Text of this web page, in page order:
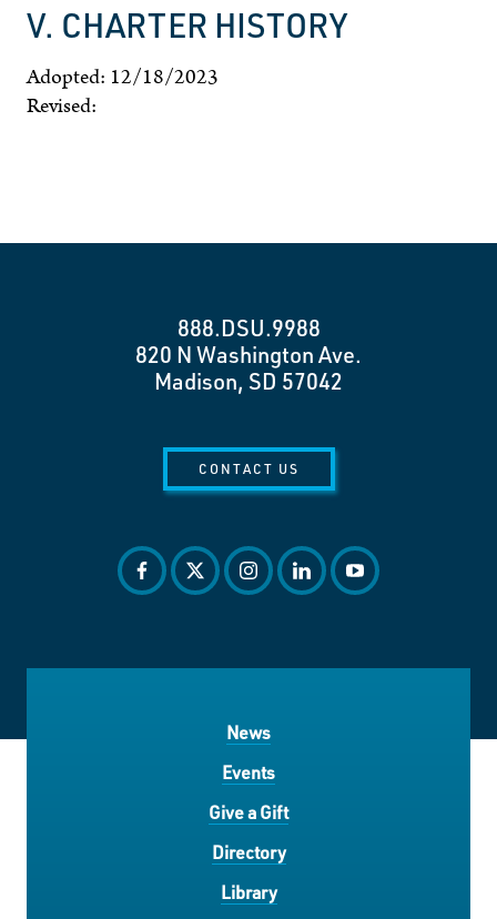
V. CHARTER HISTORY
Adopted: 12/18/2023
Revised:
888.DSU.9988
820 N Washington Ave.
Madison, SD 57042
CONTACT US
facebook
twitterinstagram
linkedinyoutube
News
Events
Give a Gift
Directory
Library